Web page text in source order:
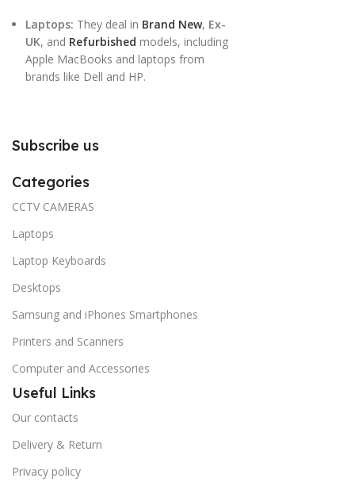
Laptops: They deal in Brand New, Ex-
UK, and Refurbished models, including
Apple MacBooks and laptops from
brands like Dell and HP.
Subscribe us
Categories
CCTV CAMERAS
Laptops
Laptop Keyboards
Desktops
Samsung and iPhones Smartphones
Printers and Scanners
Computer and Accessories
Useful Links
Our contacts
Delivery & Return
Privacy policy